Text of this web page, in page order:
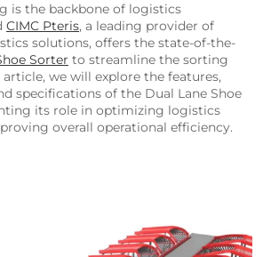
is the backbone of logistics
CIMC Pteris, a leading provider of
solutions, offers the state-of-the-
Sorter to streamline the sorting
article, we will explore the features,
specifications of the Dual Lane Shoe
its role in optimizing logistics
overall operational efficiency.